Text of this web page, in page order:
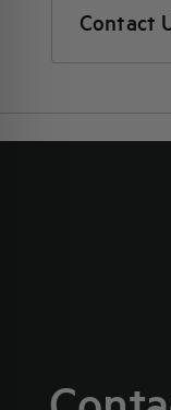
Contact